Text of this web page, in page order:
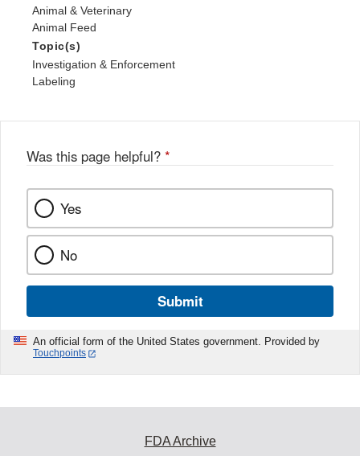
Animal & Veterinary
Animal Feed
Topic(s)
Investigation & Enforcement
Labeling
Was this page helpful? *
Yes
No
Submit
An official form of the United States government. Provided by
Touchpoints
FDA Archive